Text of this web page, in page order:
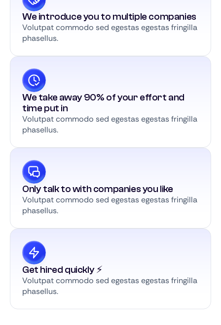
We introduce you to multiple companies
Volutpat commodo sed egestas egestas fringilla
phasellus.
We take away 90% of your effort and
time put in
Volutpat commodo sed egestas egestas fringilla
phasellus.
Only talk to with companies you like
Volutpat commodo sed egestas egestas fringilla
phasellus.
Get hired quickly ⚡️
Volutpat commodo sed egestas egestas fringilla
phasellus.